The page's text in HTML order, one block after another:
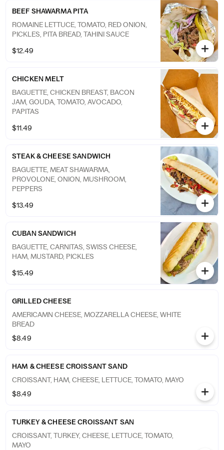
BEEF SHAWARMA PITA
ROMAINE LETTUCE, TOMATO, RED ONION,
PICKLES, PITA BREAD, TAHINI SAUCE
$12.49
CHICKEN MELT
BAGUETTE, CHICKEN BREAST, BACON
JAM, GOUDA, TOMATO, AVOCADO,
PAPITAS
$11.49
STEAK & CHEESE SANDWICH
BAGUETTE, MEAT SHAWARMA,
PROVOLONE, ONION, MUSHROOM,
PEPPERS
$13.49
CUBAN SANDWICH
BAGUETTE, CARNITAS, SWISS CHEESE,
HAM, MUSTARD, PICKLES
$15.49
GRILLED CHEESE
AMERICAMN CHEESE, MOZZARELLA CHEESE, WHITE
BREAD
$8.49
HAM & CHEESE CROISSANT SAND
CROISSANT, HAM, CHEESE, LETTUCE, TOMATO, MAYO
$8.49
TURKEY & CHEESE CROISSANT SAN
CROISSANT, TURKEY, CHEESE, LETTUCE, TOMATO,
MAYO